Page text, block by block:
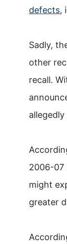
defects,
Sadly,
other
recall.
2006-07
might
greater